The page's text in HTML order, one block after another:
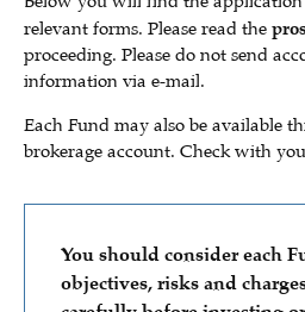
relevant forms. Please read the
proceeding. Please do not send
information via e-mail.
Each Fund may also be available
brokerage account. Check with
You should consider each
objectives, risks and